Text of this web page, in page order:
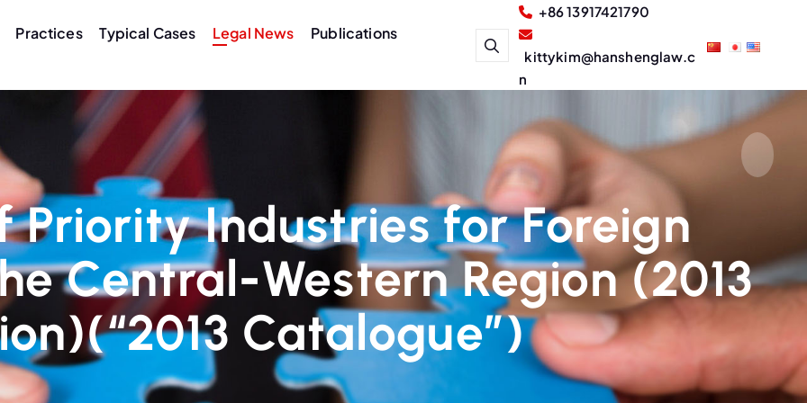
Practices Typical Cases Legal News
Publications
+86 13917421790
kittykim@hanshenglaw.c
n
Priority Industries for Foreign
Central-Western Region (2013
Catalogue”)